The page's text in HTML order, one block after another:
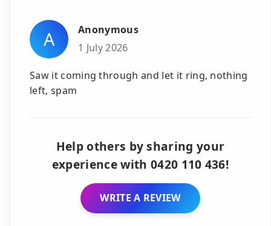
A
Anonymous
1 July 2026
Saw it coming through and let it ring, nothing
left, spam
Help others by sharing your
experience with 0420 110 436!
WRITE A REVIEW